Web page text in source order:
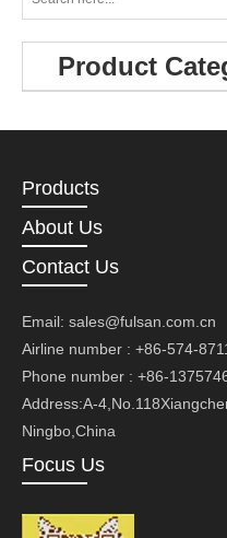
Product
Products
About Us
Contact Us
Email: sales@fulsan.com.cn
Airline number : +86-574-
Phone number : +86-
Address:A-
Ningbo,China
Focus Us